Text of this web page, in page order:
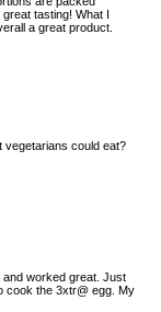
tasting! What I
a great product.
vegetarians could eat?
and worked great. Just
cook the 3xtr@ egg. My